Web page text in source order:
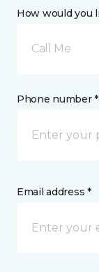
How would you
Call Me
Phone number *
Email address *